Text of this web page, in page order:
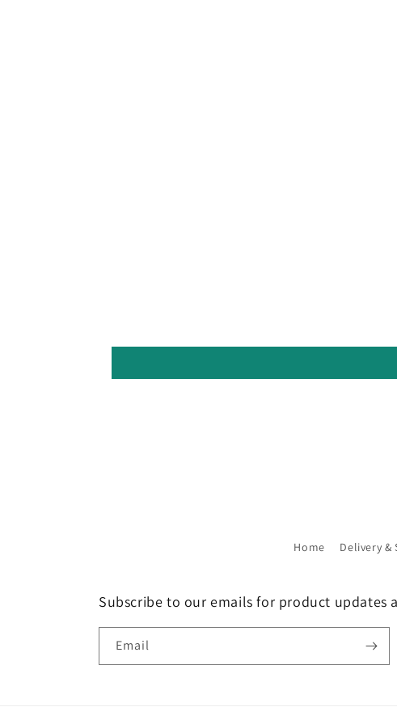
Home Delivery &
Subscribe to our emails for product updates
Email